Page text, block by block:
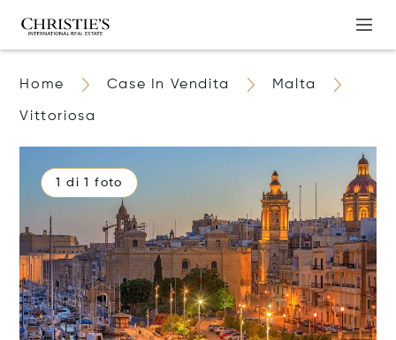
Home Case In Vendita Malta
Vittoriosa
1 di 1 foto